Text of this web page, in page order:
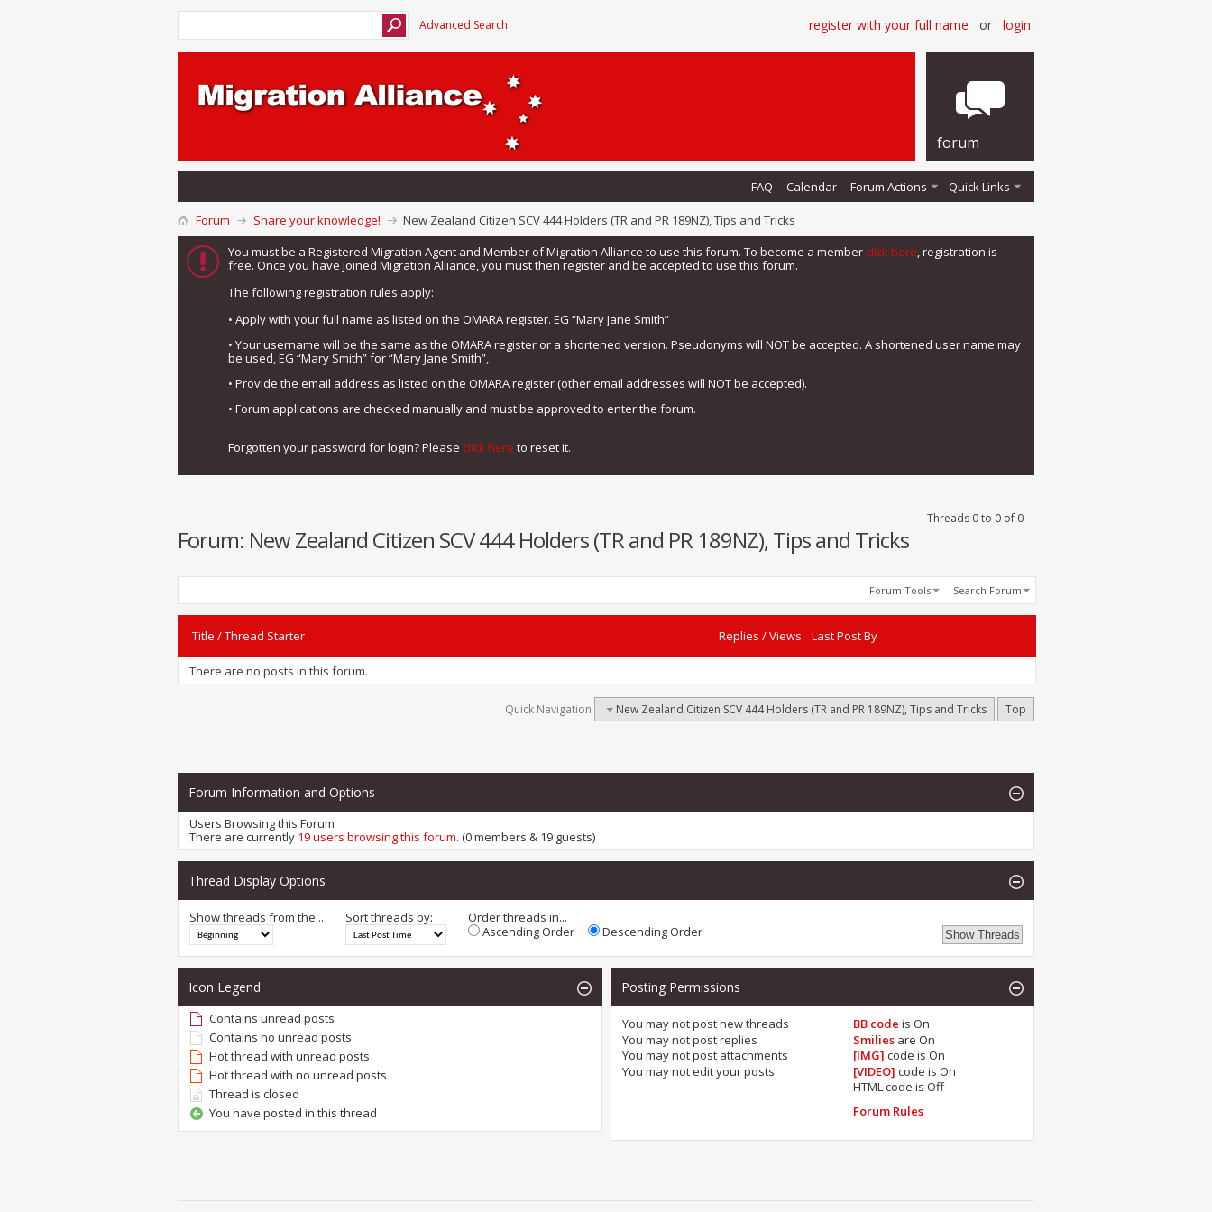
Advanced Search register with your full name or login
forum
FAQ Calendar Forum Actions Quick Links
Forum Share your knowledge!
New Zealand Citizen SCV 444 Holders (TR and PR 189NZ), Tips and Tricks
You must be a Registered Migration Agent and Member of Migration Alliance to use this forum. To become a member click here, registration is
free. Once you have joined Migration Alliance, you must then register and be accepted to use this forum.
The following registration rules apply:
• Apply with your full name as listed on the OMARA register. EG “Mary Jane Smith”
• Your username will be the same as the OMARA register or a shortened version. Pseudonyms will NOT be accepted. A shortened user name may
be used, EG “Mary Smith” for “Mary Jane Smith”,
• Provide the email address as listed on the OMARA register (other email addresses will NOT be accepted).
• Forum applications are checked manually and must be approved to enter the forum.
Forgotten your password for login? Please click here to reset it.
Threads 0 to 0 of 0
Forum: New Zealand Citizen SCV 444 Holders (TR and PR 189NZ), Tips and Tricks
Forum Tools Search Forum
Title /Thread Starter Replies /Views Last Post By
There are no posts in this forum.
Quick Navigation New Zealand Citizen SCV 444 Holders (TR and PR 189NZ), Tips and Tricks Top
Forum Information and Options
Users Browsing this Forum
There are currently 19 users browsing this forum. (0 members & 19 guests)
Thread Display Options
Show threads from the... Sort threads by:
Order threads in...
Ascending Order
Descending Order
Icon Legend
Contains unread posts
Contains no unread posts
Hot thread with unread posts
Hot thread with no unread posts
Thread is closed
You have posted in this thread
Posting Permissions
You may notpost new threads
You may notpost replies
You may notpost attachments
You may notedit your posts
BB code isOn
Smilies areOn
[IMG] code isOn
[VIDEO] code isOn
HTML code isOff
Forum Rules